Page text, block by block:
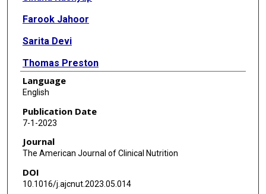
Farook Jahoor
Sarita Devi
Thomas Preston
Tinku Thomas
Anura V Kurpad
Language
English
Publication Date
7-1-2023
Journal
The American Journal of Clinical Nutrition
DOI
10.1016/j.ajcnut.2023.05.014